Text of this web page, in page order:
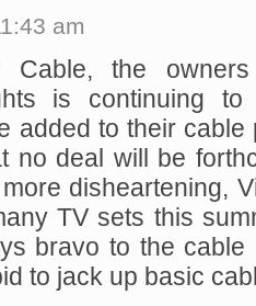
am
Cable, the
is continuing
added to their
no deal will be
disheartening,
TV sets this
bravo to the
to jack up basic